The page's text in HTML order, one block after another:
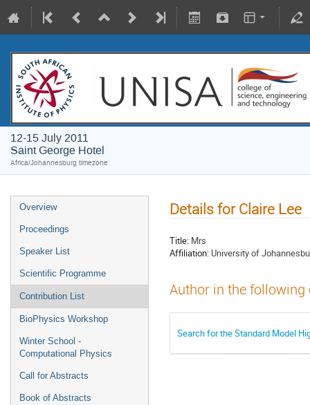
12-15 July 2011
Saint George Hotel
Africa/Johannesburg timezone
Overview
Proceedings
Speaker List
Scientific Programme
Contribution List
BioPhysics Workshop
Winter School -
Computational Physics
Call for Abstracts
Book of Abstracts
Details for Claire Lee
Title: Mrs
Affiliation: University of
Author in the
Search for the Standard Model